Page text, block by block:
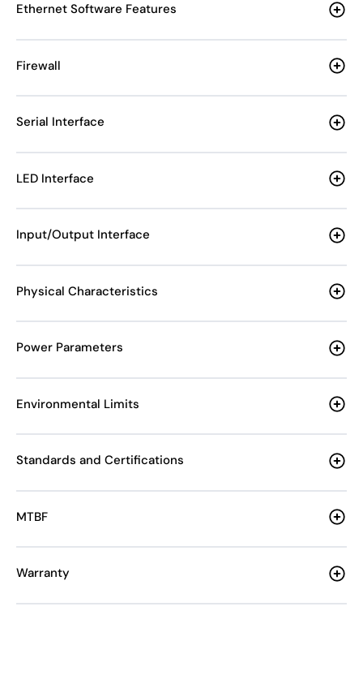
Ethernet Software Features
Firewall
Serial Interface
LED Interface
Input/Output Interface
Physical Characteristics
Power Parameters
Environmental Limits
Standards and Certifications
MTBF
Warranty